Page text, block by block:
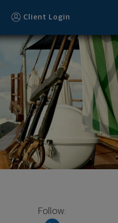
Client Login
Follow: